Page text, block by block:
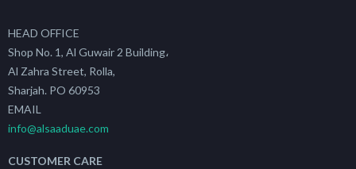
HEAD OFFICE
Shop No. 1, Al Guwair 2 Building،
Al Zahra Street, Rolla,
Sharjah. PO 60953
EMAIL
info@alsaaduae.com
CUSTOMER CARE